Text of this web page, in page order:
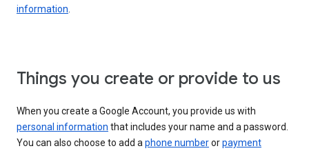
information.
Things you create or provide to us
When you create a Google Account, you provide us with
personal information that includes your name and a password.
You can also choose to add aphone numberorpayment